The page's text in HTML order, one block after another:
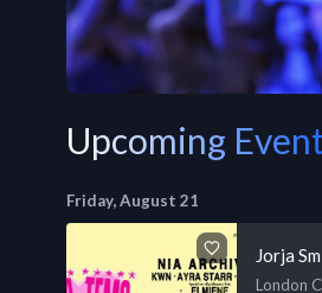
Upcoming
Friday, August 21
Jorja
London